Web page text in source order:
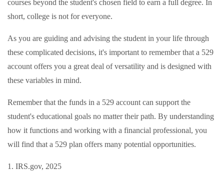
courses beyond the student's chosen field to earn a full degree. In
short, college is not for everyone.
As you are guiding and advising the student in your life through
these complicated decisions, it's important to remember that a 529
account offers you a great deal of versatility and is designed with
these variables in mind.
Remember that the funds in a 529 account can support the
student's educational goals no matter their path. By understanding
how it functions and working with a financial professional, you
will find that a 529 plan offers many potential opportunities.
1. IRS.gov, 2025